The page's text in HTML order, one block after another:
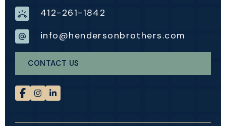
412-261-1842
info@hendersonbrothers.com
CONTACT US